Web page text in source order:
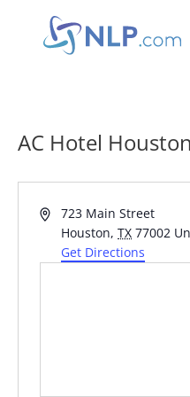
AC Hotel
Address
723 Main Street
Houston, TX 77002
Get Directions